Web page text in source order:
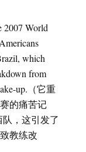
2007 World
which
from
up.（它重
的痛苦记
，这引发了
教练改